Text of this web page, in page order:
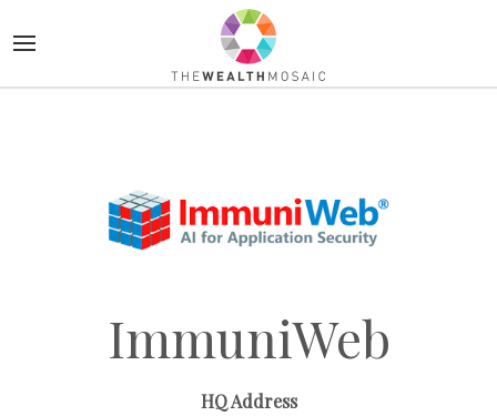
ImmuniWeb
HQ Address